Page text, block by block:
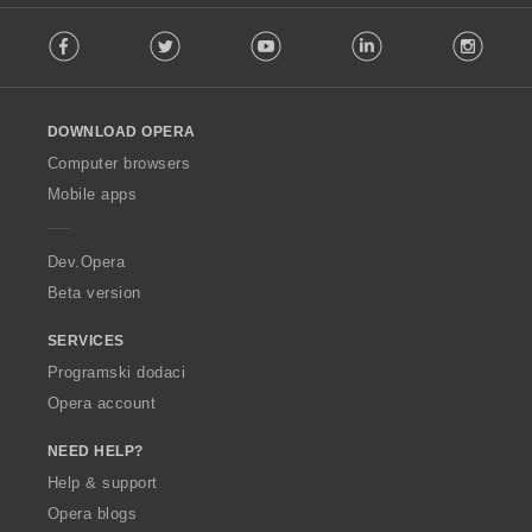
o
w
O
p
a
Facebook Twitter Youtube LinkedIn
DOWNLOAD OPERA
Computer browsers
Mobile apps
Dev.Opera
Beta version
SERVICES
Programski dodaci
Opera account
NEED HELP?
Help & support
Opera blogs